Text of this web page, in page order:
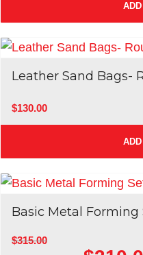
Leather Sand Bags-
$130.00
Basic Metal Forming
$315.00